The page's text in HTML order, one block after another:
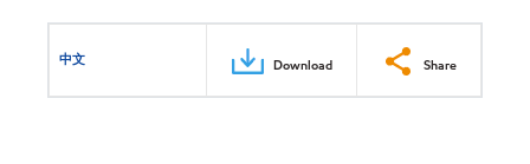
中文 Download Share